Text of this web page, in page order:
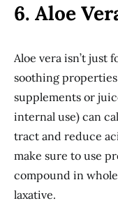
6. Aloe
Aloe vera isn’t just
soothing
supplements or
internal use) can
tract and reduce
make sure to use
compound in
laxative.